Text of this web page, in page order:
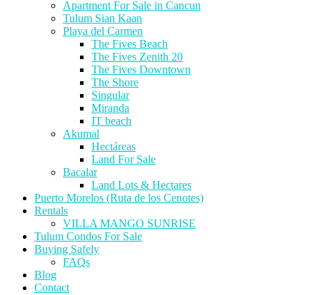
Apartment For Sale in Cancun
Tulum Sian Kaan
Playa del Carmen
The Fives Beach
The Fives Zenith 20
The Fives Downtown
The Shore
Singular
Miranda
IT beach
Akumal
Hectáreas
Land For Sale
Bacalar
Land Lots & Hectares
Puerto Morelos (Ruta de los Cenotes)
Rentals
VILLA MANGO SUNRISE
Tulum Condos For Sale
Buying Safely
FAQs
Blog
Contact